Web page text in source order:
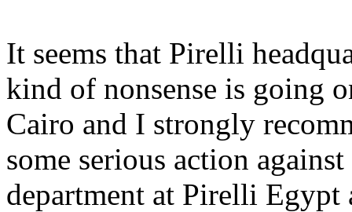
It seems that Pirelli
kind of nonsense is going
Cairo and I strongly
some serious action
department at Pirelli Egypt